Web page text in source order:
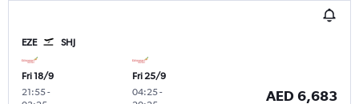
EZE SHJ
Fri 18/9
21:55-
Fri 25/9
04:25-
AED 6,683